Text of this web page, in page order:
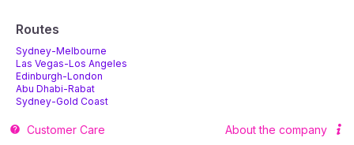
Routes
Sydney-Melbourne
Las Vegas-Los Angeles
Edinburgh-London
Abu Dhabi-Rabat
Sydney-Gold Coast
Customer Care About the company